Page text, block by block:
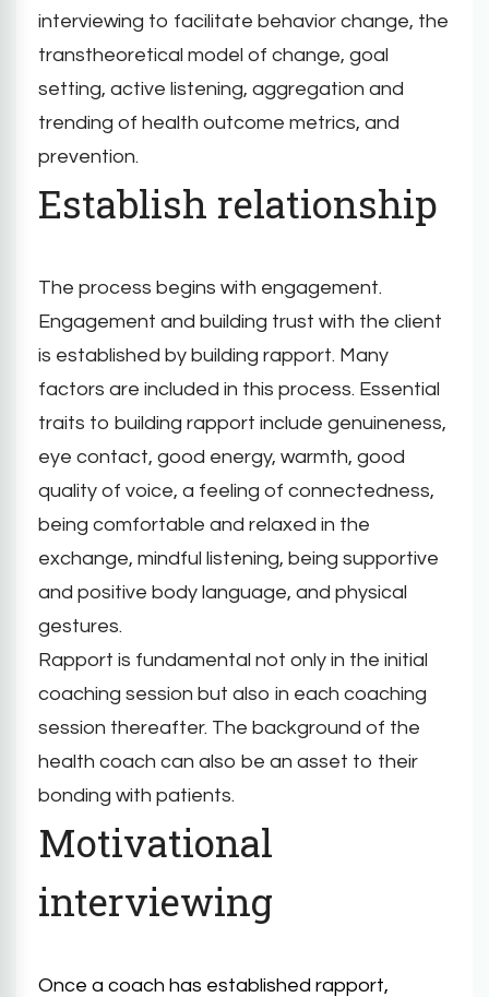
interviewing to facilitate behavior change, the
transtheoretical model of change, goal
setting, active listening, aggregation and
trending of health outcome metrics, and
prevention.
Establish relationship
The process begins with engagement.
Engagement and building trust with the client
is established by building rapport. Many
factors are included in this process. Essential
traits to building rapport include genuineness,
eye contact, good energy, warmth, good
quality of voice, a feeling of connectedness,
being comfortable and relaxed in the
exchange, mindful listening, being supportive
and positive body language, and physical
gestures.
Rapport is fundamental not only in the initial
coaching session but also in each coaching
session thereafter. The background of the
health coach can also be an asset to their
bonding with patients.
Motivational
interviewing
Once a coach has established rapport,